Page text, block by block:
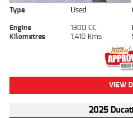
Type Used
Engine
1300 CC
Kilometres
1,410 Kms
VIEW
2025